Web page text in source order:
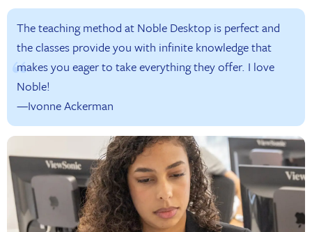
The teaching method at Noble Desktop is perfect and
the classes provide you with infinite knowledge that
makes you eager to take everything they offer. I love
Noble!
—Ivonne Ackerman